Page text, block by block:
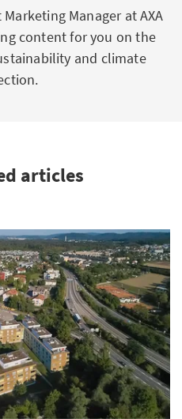
Manager at AXA
content for you on the
and climate
articles